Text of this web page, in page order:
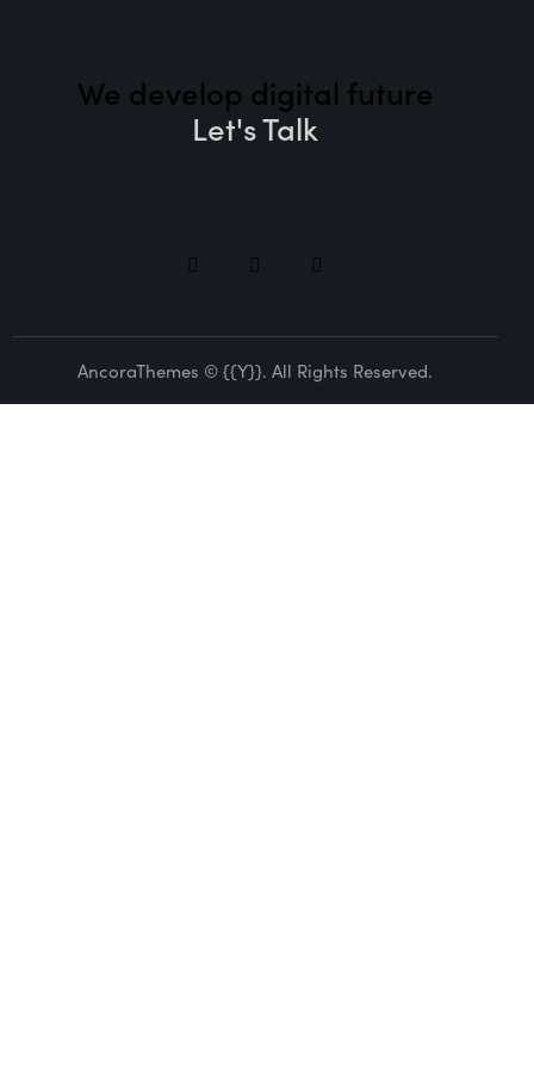
We develop digital future​
Let's Talk
AncoraThemes © {{Y}}. All Rights Reserved.